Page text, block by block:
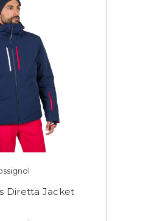
Diretta Jacket